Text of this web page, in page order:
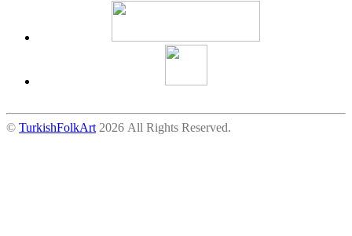
© TurkishFolkArt 2026 All Rights Reserved.